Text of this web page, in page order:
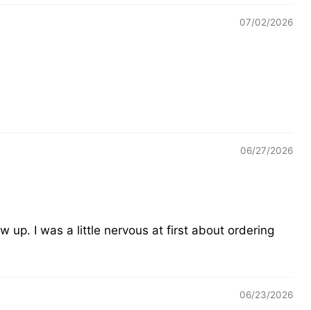
07/02/2026
06/27/2026
up. I was a little nervous at first about ordering
06/23/2026